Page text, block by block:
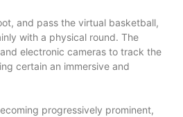
and pass the virtual basketball,
with a physical round. The
electronic cameras to track the
certain an immersive and
progressively prominent,